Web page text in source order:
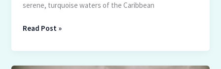
serene, turquoise waters of the Caribbean
Read Post »